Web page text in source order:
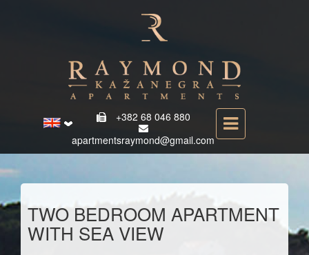
+382 68 046 880
apartmentsraymond@gmail.com
TWO BEDROOM APARTMENT
WITH SEA VIEW